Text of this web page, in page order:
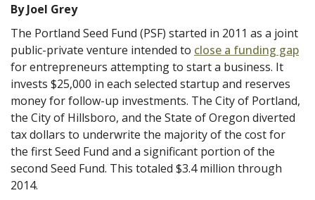
By Joel Grey
The Portland Seed Fund (PSF) started in 2011 as a joint
public-private venture intended to close a funding gap
for entrepreneurs attempting to start a business. It
invests $25,000 in each selected startup and reserves
money for follow-up investments. The City of Portland,
the City of Hillsboro, and the State of Oregon diverted
tax dollars to underwrite the majority of the cost for
the first Seed Fund and a significant portion of the
second Seed Fund. This totaled $3.4 million through
2014.